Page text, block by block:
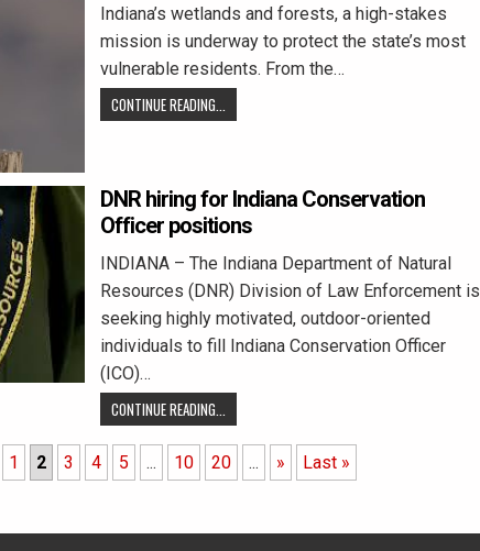
Indiana’s wetlands and forests, a high-stakes
mission is underway to protect the state’s most
vulnerable residents. From the…
CONTINUE READING...
DNR hiring for Indiana Conservation
Officer positions
INDIANA – The Indiana Department of Natural
Resources (DNR) Division of Law Enforcement is
seeking highly motivated, outdoor-oriented
individuals to fill Indiana Conservation Officer
(ICO)…
CONTINUE READING...
1 2 3 4 5 ... 10 20 ... » Last »